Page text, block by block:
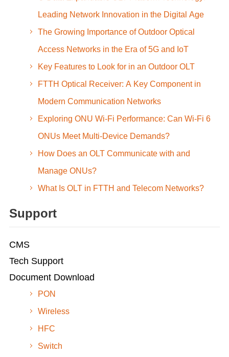
Leading Network Innovation in the Digital Age
The Growing Importance of Outdoor Optical
Access Networks in the Era of 5G and IoT
Key Features to Look for in an Outdoor OLT
FTTH Optical Receiver: A Key Component in
Modern Communication Networks
Exploring ONU Wi-Fi Performance: Can Wi-Fi 6
ONUs Meet Multi-Device Demands?
How Does an OLT Communicate with and
Manage ONUs?
What Is OLT in FTTH and Telecom Networks?
Support
CMS
Tech Support
Document Download
PON
Wireless
HFC
Switch